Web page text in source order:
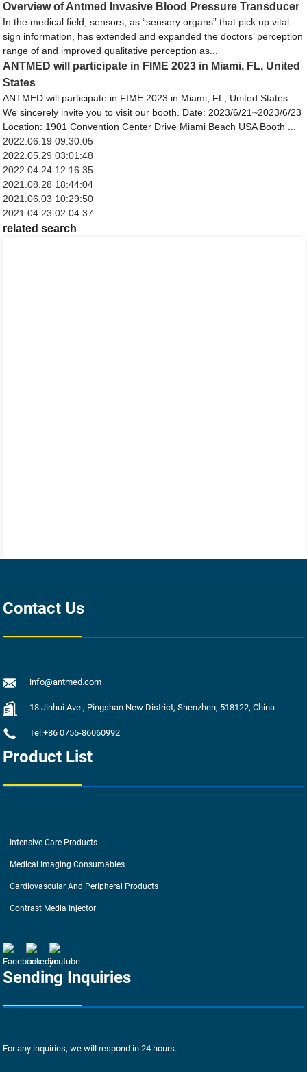
Overview of Antmed Invasive Blood Pressure Transducer
In the medical field, sensors, as “sensory organs” that pick up vital
sign information, has extended and expanded the doctors’ perception
range of and improved qualitative perception as...
ANTMED will participate in FIME 2023 in Miami, FL, United
States
ANTMED will participate in FIME 2023 in Miami, FL, United States.
We sincerely invite you to visit our booth. Date: 2023/6/21~2023/6/23
Location: 1901 Convention Center Drive Miami Beach USA Booth ...
2022.06.19 09:30:05
2022.05.29 03:01:48
2022.04.24 12:16:35
2021.08.28 18:44:04
2021.06.03 10:29:50
2021.04.23 02:04:37
related search
Contact Us
info@antmed.com
18 Jinhui Ave., Pingshan New District, Shenzhen, 518122, China
Tel:+86 0755-86060992
Product List
Intensive Care Products
Medical Imaging Consumables
Cardiovascular And Peripheral Products
Contrast Media Injector
Sending Inquiries
For any inquiries, we will respond in 24 hours.